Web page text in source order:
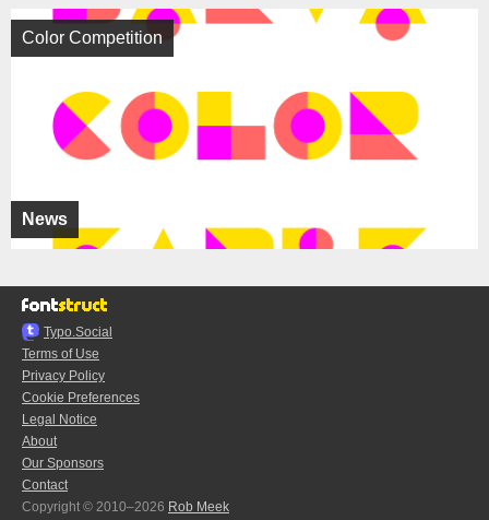
News
Color Competition
Typo.Social
Terms of Use
Privacy Policy
Cookie Preferences
Legal Notice
About
Our Sponsors
Contact
Copyright © 2010–2026 Rob Meek